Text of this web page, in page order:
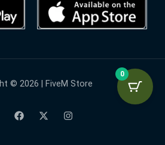
© 2026 | FiveM Store
0